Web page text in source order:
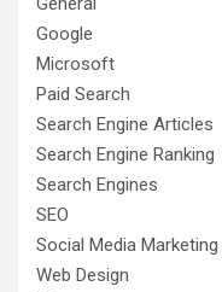
Google
Microsoft
Paid Search
Search Engine Articles
Search Engine Ranking
Search Engines
SEO
Social Media Marketing
Web Design